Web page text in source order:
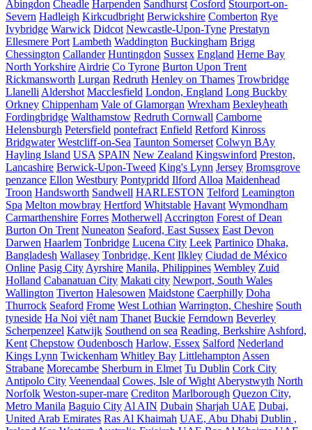
Abingdon Cheadle Harpenden Sandhurst Cosford Stourport-on-
Severn Hadleigh Kirkcudbright Berwickshire Comberton Rye
Ivybridge Warwick Didcot Newcastle-Upon-Tyne Prestatyn
Ellesmere Port Lambeth Waddington Buckingham Brigg
Chessington Callander Huntingdon Sussex England Herne Bay
North Yorkshire Airdrie Co Tyrone Burton Upon Trent
Rickmansworth Lurgan Redruth Henley on Thames Trowbridge
Llanelli Aldershot Macclesfield London, England Long Buckby
Orkney Chippenham Vale of Glamorgan Wrexham Bexleyheath
Fordingbridge Walthamstow Redruth Cornwall Camborne
Helensburgh Petersfield pontefract Enfield Retford Kinross
Bridgwater Westcliff-on-Sea Taunton Somerset Colwyn BAy
Hayling Island USA SPAIN New Zealand Kingswinford Preston,
Lancashire Berwick-Upon-Tweed King's Lynn Jersey Bromsgrove
penzance Ellon Westbury Pontypridd Ilford Alloa Maidenhead
Troon Handsworth Sandwell HARLESTON Telford Leamington
Spa Melton mowbray Hertford Whitstable Havant Wymondham
Carmarthenshire Forres Motherwell Accrington Forest of Dean
Burton On Trent Nuneaton Seaford, East Sussex East Devon
Darwen Haarlem Tonbridge Lucena City Leek Partinico Dhaka,
Bangladesh Wallasey Tonbridge, Kent Ilkley Ciudad de México
Online Pasig City Ayrshire Manila, Philippines Wembley Zuid
Holland Cabanatuan City Makati city Newport, South Wales
Wallington Tiverton Halesowen Maidstone Caerphilly Doha
Thurrock Seaford Frome West Lothian Warrington, Cheshire South
tyneside Ha Noi việt nam Thanet Buckie Ferndown Beverley
Scherpenzeel Katwijk Southend on sea Reading, Berkshire Ashford,
Kent Chepstow Oudenbosch Harlow, Essex Salford Nederland
Kings Lynn Twickenham Whitley Bay Littlehampton Assen
Strabane Morecambe Sherburn in Elmet Tu Dublin Cork City
Antipolo City Veenendaal Cowes, Isle of Wight Aberystwyth North
Norfolk Weston-super-mare Crediton Marlborough Quezon City,
Metro Manila Baguio City Al AIN Dubain Sharjah UAE Dubai,
United Arab Emirates Ras Al Khaimah UAE, Abu Dhabi Dublin ,